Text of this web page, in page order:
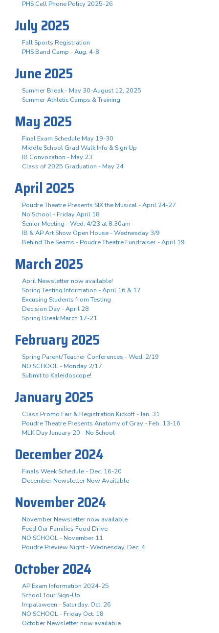
PHS Cell Phone Policy 2025-26
July 2025
Fall Sports Registration
PHS Band Camp - Aug. 4-8
June 2025
Summer Break - May 30-August 12, 2025
Summer Athletic Camps & Training
May 2025
Final Exam Schedule May 19-30
Middle School Grad Walk Info & Sign Up
IB Convocation - May 23
Class of 2025 Graduation - May 24
April 2025
Poudre Theatre Presents SIX the Musical - April 24-27
No School - Friday April 18
Senior Meeting - Wed, 4/23 at 8:30am
IB & AP Art Show Open House - Wednesday 3/9
Behind The Seams - Poudre Theatre Fundraiser - April 19
March 2025
April Newsletter now available!
Spring Testing Information - April 16 & 17
Excusing Students from Testing
Decision Day - April 28
Spring Break March 17-21
February 2025
Spring Parent/Teacher Conferences - Wed. 2/19
NO SCHOOL - Monday 2/17
Submit to Kaleidoscope!
January 2025
Class Promo Fair & Registration Kickoff - Jan. 31
Poudre Theatre Presents Anatomy of Gray - Feb. 13-16
MLK Day January 20 - No School
December 2024
Finals Week Schedule - Dec. 16-20
December Newsletter Now Available
November 2024
November Newsletter now available
Feed Our Families Food Drive
NO SCHOOL - November 11
Poudre Preview Night - Wednesday, Dec. 4
October 2024
AP Exam Information 2024-25
School Tour Sign-Up
Impalaween - Saturday, Oct. 26
NO SCHOOL - Friday Oct. 18
October Newsletter now available